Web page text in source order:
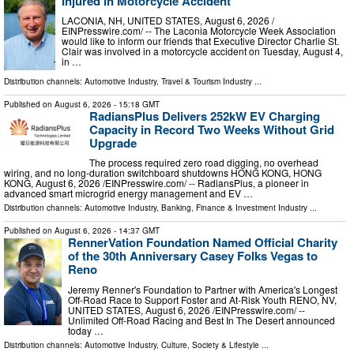
LACONIA, NH, UNITED STATES, August 6, 2026 /⁨
EINPresswire.com⁩/ -- The Laconia Motorcycle Week Association
would like to inform our friends that Executive Director Charlie St.
Clair was involved in a motorcycle accident on Tuesday, August 4,
in …
Distribution channels: Automotive Industry, Travel & Tourism Industry ...
Published on August 6, 2026 - 15:18 GMT
RadiansPlus Delivers 252kW EV Charging
Capacity in Record Two Weeks Without Grid
Upgrade
The process required zero road digging, no overhead
wiring, and no long-duration switchboard shutdowns HONG KONG, HONG
KONG, August 6, 2026 /⁨EINPresswire.com⁩/ -- RadiansPlus, a pioneer in
advanced smart microgrid energy management and EV …
Distribution channels: Automotive Industry, Banking, Finance & Investment Industry ...
Published on August 6, 2026 - 14:37 GMT
RennerVation Foundation Named Official Charity
of the 30th Anniversary Casey Folks Vegas to
Reno
Jeremy Renner's Foundation to Partner with America's Longest
Off-Road Race to Support Foster and At-Risk Youth RENO, NV,
UNITED STATES, August 6, 2026 /⁨EINPresswire.com⁩/ --
Unlimited Off-Road Racing and Best In The Desert announced
today …
Distribution channels: Automotive Industry, Culture, Society & Lifestyle ...